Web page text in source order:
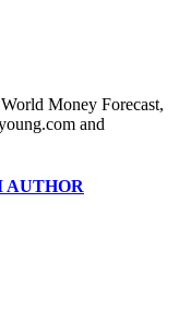
Money Forecast,
and
AUTHOR